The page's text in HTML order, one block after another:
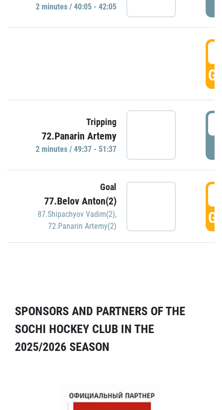
2 minutes / 40:05 - 42:05
Tripping
72.Panarin Artemy
2 minutes / 49:37 - 51:37
Goal
77.Belov Anton(2)
87.Shipachyov Vadim(2),
72.Panarin Artemy(2)
SPONSORS AND PARTNERS OF THE
SOCHI HOCKEY CLUB IN THE
2025/2026 SEASON